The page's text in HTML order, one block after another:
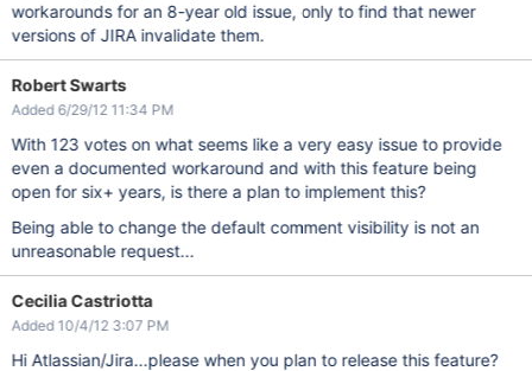
workarounds for an 8-year old issue, only to find that newer
versions of JIRA invalidate them.
Robert Swarts
Added 6/29/12 11:34 PM
With 123 votes on what seems like a very easy issue to provide
even a documented workaround and with this feature being
open for six+ years, is there a plan to implement this?
Being able to change the default comment visibility is not an
unreasonable request...
Cecilia Castriotta
Added 10/4/12 3:07 PM
Hi Atlassian/Jira...please when you plan to release this feature?